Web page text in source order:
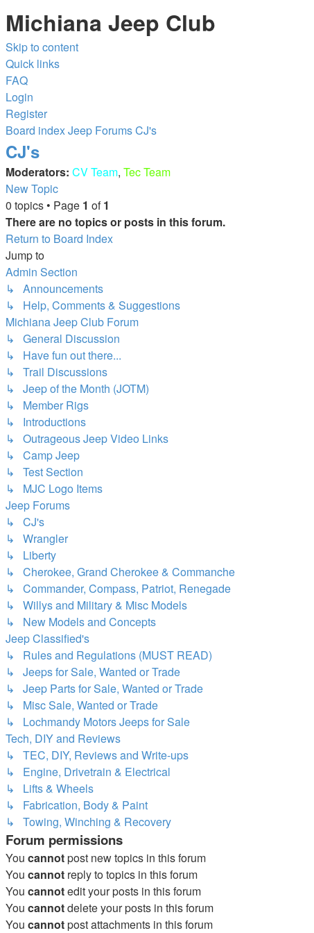
Michiana Jeep Club
Skip to content
Quick links
FAQ
Login
Register
Board indexJeep ForumsCJ's
CJ's
Moderators: CV Team, Tec Team
New Topic
0 topics • Page 1 of1
There are no topics or posts in this forum.
Return to Board Index
Jump to
Admin Section
↳ Announcements
↳ Help, Comments & Suggestions
Michiana Jeep Club Forum
↳ General Discussion
↳ Have fun out there...
↳ Trail Discussions
↳ Jeep of the Month (JOTM)
↳ Member Rigs
↳ Introductions
↳ Outrageous Jeep Video Links
↳ Camp Jeep
↳ Test Section
↳ MJC Logo Items
Jeep Forums
↳ CJ's
↳ Wrangler
↳ Liberty
↳ Cherokee, Grand Cherokee & Commanche
↳ Commander, Compass, Patriot, Renegade
↳ Willys and Military & Misc Models
↳ New Models and Concepts
Jeep Classified's
↳ Rules and Regulations (MUST READ)
↳ Jeeps for Sale, Wanted or Trade
↳ Jeep Parts for Sale, Wanted or Trade
↳ Misc Sale, Wanted or Trade
↳ Lochmandy Motors Jeeps for Sale
Tech, DIY and Reviews
↳ TEC, DIY, Reviews and Write-ups
↳ Engine, Drivetrain & Electrical
↳ Lifts & Wheels
↳ Fabrication, Body & Paint
↳ Towing, Winching & Recovery
Forum permissions
You cannotpost new topics in this forum
You cannot reply to topics in this forum
You cannotedit your posts in this forum
You cannotdelete your posts in this forum
You cannotpost attachments in this forum